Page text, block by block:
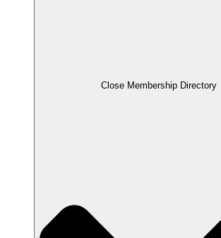
Close Membership Directory